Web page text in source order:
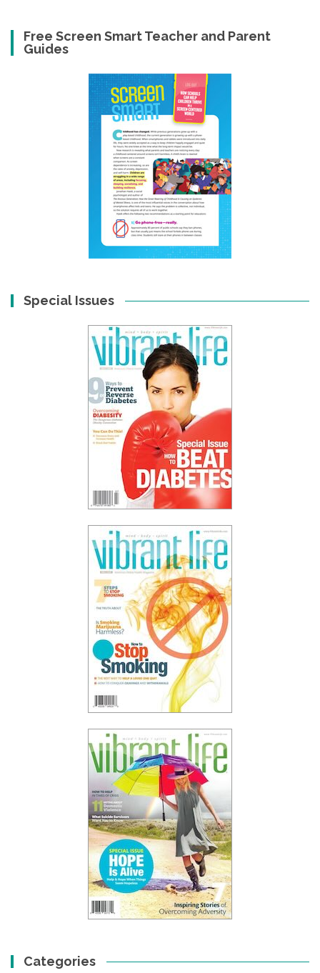
Free Screen Smart Teacher and Parent
Guides
Special Issues
Categories